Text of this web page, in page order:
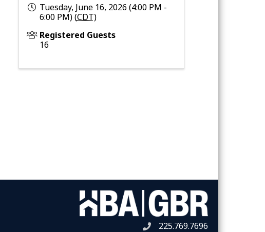
Tuesday, June 16, 2026 (4:00 PM -
6:00 PM) (CDT)
Registered Guests
16
Telephone icon
225.769.7696